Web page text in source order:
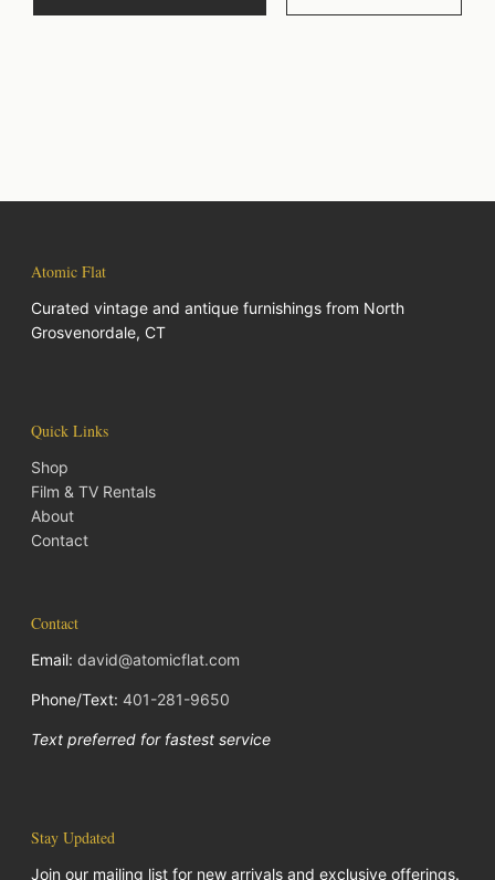
Atomic Flat
Curated vintage and antique furnishings from North
Grosvenordale, CT
Quick Links
Shop
Film & TV Rentals
About
Contact
Contact
Email: david@atomicflat.com
Phone/Text: 401-281-9650
Text preferred for fastest service
Stay Updated
Join our mailing list for new arrivals and exclusive offerings.